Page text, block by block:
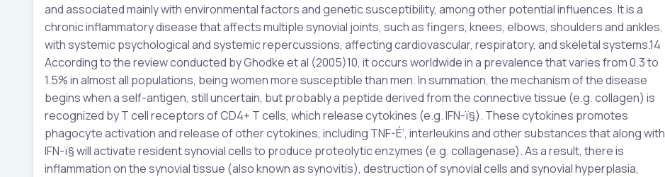
and associated mainly with environmental factors and genetic susceptibility, among other potential influences. It is a
chronic inflammatory disease that affects multiple synovial joints, such as fingers, knees, elbows, shoulders and ankles,
with systemic psychological and systemic repercussions, affecting cardiovascular, respiratory, and skeletal systems.14
According to the review conducted by Ghodke et al (2005)10, it occurs worldwide in a prevalence that varies from 0.3 to
1.5% in almost all populations, being women more susceptible than men. In summation, the mechanism of the disease
begins when a self-antigen, still uncertain, but probably a peptide derived from the connective tissue (e.g. collagen) is
recognized by T cell receptors of CD4+ T cells, which release cytokines (e.g. IFN-ï§). These cytokines promotes
phagocyte activation and release of other cytokines, including TNF-É‘, interleukins and other substances that along with
IFN-ï§ will activate resident synovial cells to produce proteolytic enzymes (e.g. collagenase). As a result, there is
inflammation on the synovial tissue (also known as synovitis), destruction of synovial cells and synovial hyperplasia,